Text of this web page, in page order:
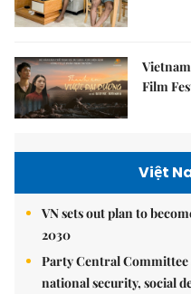
Film
Việt
VN sets out plan to
2030
Party Central
national security, social